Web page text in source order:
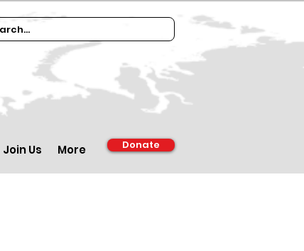
Join Us More Donate